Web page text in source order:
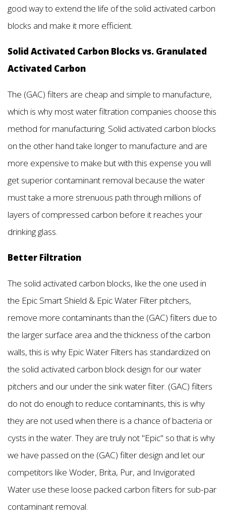
good way to extend the life of the solid activated carbon
blocks and make it more efficient.
Solid Activated Carbon Blocks vs. Granulated
Activated Carbon
The (GAC) filters are cheap and simple to manufacture,
which is why most water filtration companies choose this
method for manufacturing. Solid activated carbon blocks
on the other hand take longer to manufacture and are
more expensive to make but with this expense you will
get superior contaminant removal because the water
must take a more strenuous path through millions of
layers of compressed carbon before it reaches your
drinking glass.
Better Filtration
The solid activated carbon blocks, like the one used in
the Epic Smart Shield & Epic Water Filter pitchers,
remove more contaminants than the (GAC) filters due to
the larger surface area and the thickness of the carbon
walls, this is why Epic Water Filters has standardized on
the solid activated carbon block design for our water
pitchers and our under the sink water filter. (GAC) filters
do not do enough to reduce contaminants, this is why
they are not used when there is a chance of bacteria or
cysts in the water. They are truly not "Epic'' so that is why
we have passed on the (GAC) filter design and let our
competitors like Woder, Brita, Pur, and Invigorated
Water use these loose packed carbon filters for sub-par
contaminant removal.